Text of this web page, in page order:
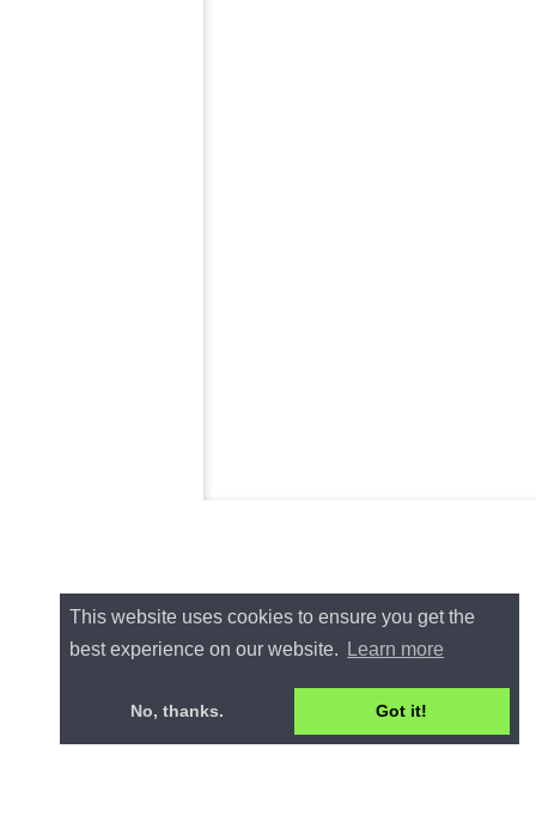
This website uses cookies to ensure you get the
best experience on our website.
Learn more
No, thanks. Got it!